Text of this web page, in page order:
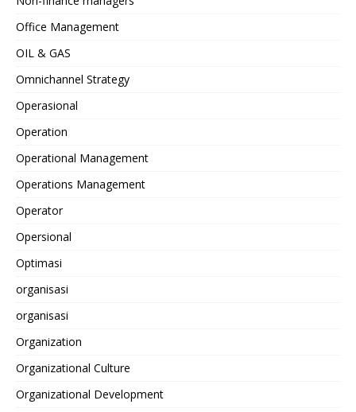
Office Management
OIL & GAS
Omnichannel Strategy
Operasional
Operation
Operational Management
Operations Management
Operator
Opersional
Optimasi
organisasi
organisasi
Organization
Organizational Culture
Organizational Development